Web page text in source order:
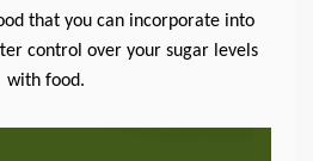
that you can incorporate into
control over your sugar levels
with food.